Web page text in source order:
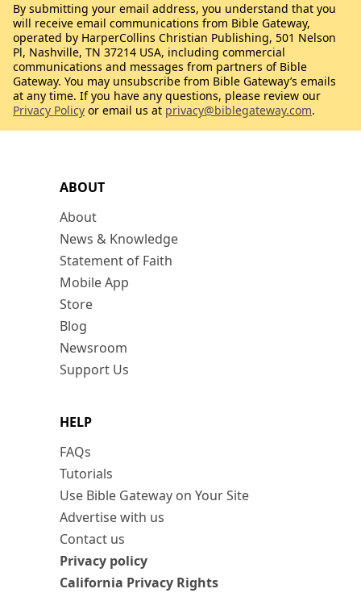
ABOUT
About
News & Knowledge
Statement of Faith
Mobile App
Store
Blog
Newsroom
Support Us
HELP
FAQs
Tutorials
Use Bible Gateway on Your Site
Advertise with us
Contact us
Privacy policy
California Privacy Rights
By submitting your email address, you understand that you
will receive email communications from Bible Gateway,
operated by HarperCollins Christian Publishing, 501 Nelson
Pl, Nashville, TN 37214 USA, including commercial
communications and messages from partners of Bible
Gateway. You may unsubscribe from Bible Gateway’s emails
at any time. If you have any questions, please review our
Privacy Policy or email us at privacy@biblegateway.com.